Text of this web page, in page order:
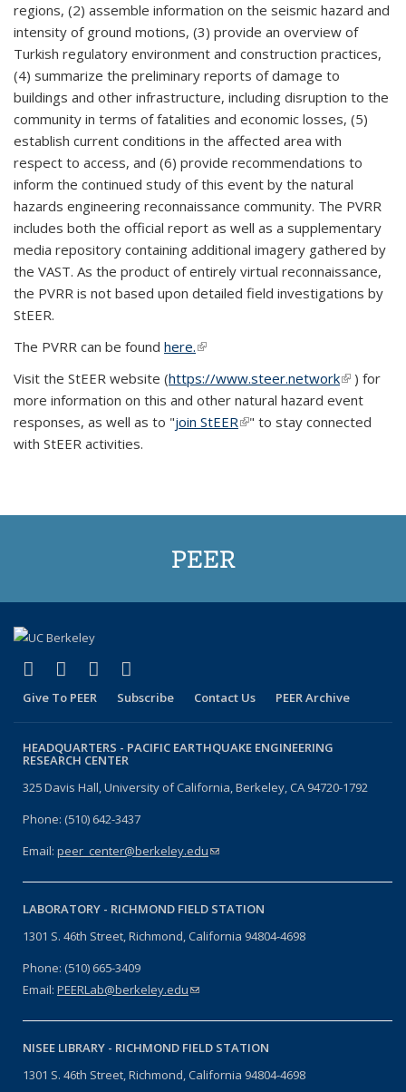
regions, (2) assemble information on the seismic hazard and
intensity of ground motions, (3) provide an overview of
Turkish regulatory environment and construction practices,
(4) summarize the preliminary reports of damage to
buildings and other infrastructure, including disruption to the
community in terms of fatalities and economic losses, (5)
establish current conditions in the affected area with
respect to access, and (6) provide recommendations to
inform the continued study of this event by the natural
hazards engineering reconnaissance community. The PVRR
includes both the official report as well as a supplementary
media repository containing additional imagery gathered by
the VAST. As the product of entirely virtual reconnaissance,
the PVRR is not based upon detailed field investigations by
StEER.
The PVRR can be found here.(link is external)
Visit the StEER website (https://www.steer.network(link is
external)
) for
more information on this and other natural hazard event
responses, as well as to "join StEER(link is external)
" to stay connected
with StEER activities.
PEER
Facebook
(link is external)
X (formerly Twitter)
(link is external)
LinkedIn
(link is external)
Give To PEER Subscribe Contact Us PEER Archive
HEADQUARTERS - PACIFIC EARTHQUAKE ENGINEERING
RESEARCH CENTER
325 Davis Hall, University of California, Berkeley, CA 94720-1792
Phone: (510) 642-3437
Email: peer_center@berkeley.edu(link sends e-mail)
LABORATORY - RICHMOND FIELD STATION
1301 S. 46th Street, Richmond, California 94804-4698
Phone: (510) 665-3409
Email: PEERLab@berkeley.edu(link sends e-mail)
NISEE LIBRARY - RICHMOND FIELD STATION
1301 S. 46th Street, Richmond, California 94804-4698